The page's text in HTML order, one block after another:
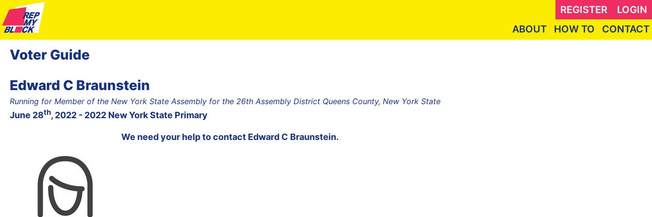
REGISTER
LOGIN
ABOUT
HOW TO CONTACT
Voter Guide
Edward C Braunstein
Running for Member of the New York State Assembly for the 26th Assembly District Queens County, New York State
June 28th, 2022 - 2022 New York State Primary
We need your help to contact Edward C Braunstein.